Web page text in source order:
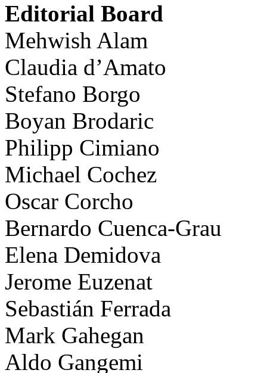
Editorial Board
Mehwish Alam
Claudia d’Amato
Stefano Borgo
Boyan Brodaric
Philipp Cimiano
Michael Cochez
Oscar Corcho
Bernardo Cuenca-Grau
Elena Demidova
Jerome Euzenat
Sebastián Ferrada
Mark Gahegan
Aldo Gangemi